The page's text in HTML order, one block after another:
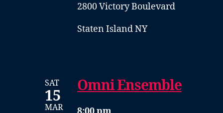
2800 Victory Boulevard
Staten Island NY
SAT
15
MAR
Omni Ensemble